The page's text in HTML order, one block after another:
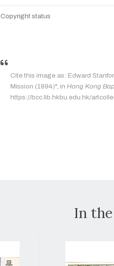
Copyright status
Cite this image as: Edward
Mission (1894)", in Hong Kong
https://bcc.lib.hkbu.edu.hk/
In